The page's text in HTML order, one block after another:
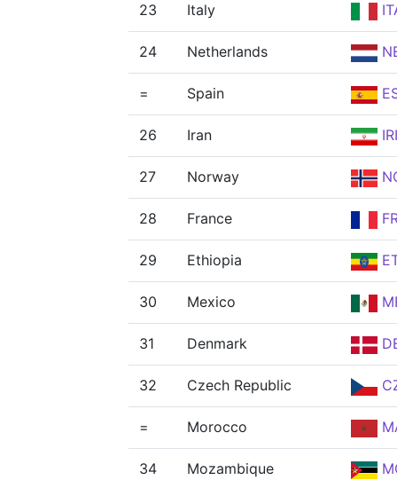
23 Italy
24 Netherlands
= Spain
26 Iran IRI
27 Norway
28 France
29 Ethiopia
30 Mexico
31 Denmark
32 Czech Republic
= Morocco
34 Mozambique